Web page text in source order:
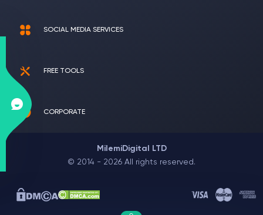
SOCIAL MEDIA SERVICES
FREE TOOLS
CORPORATE
MilemiDigital LTD
© 2014 - 2026 All rights reserved.